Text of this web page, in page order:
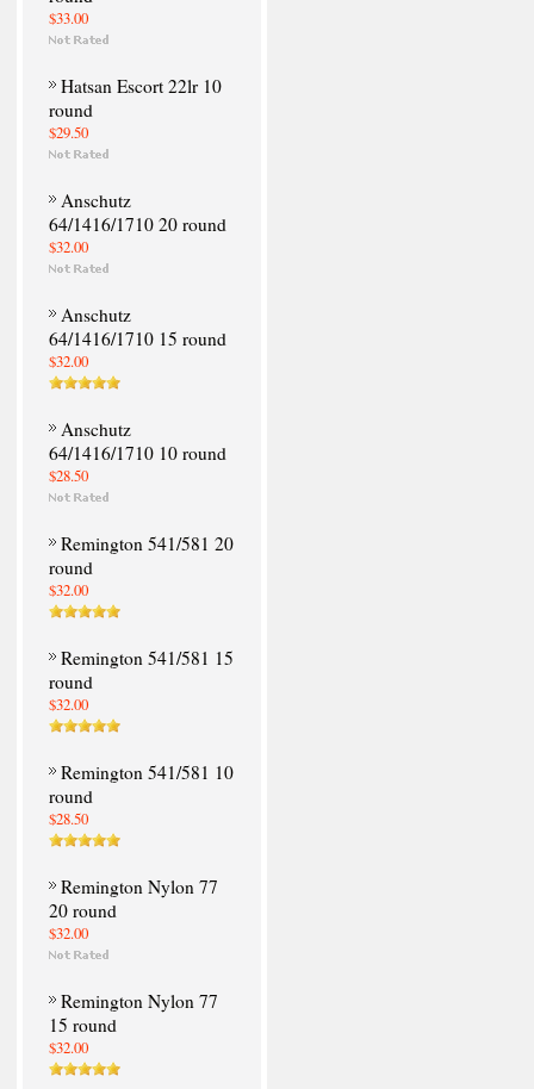
$33.00
Hatsan Escort 22lr 10
round
$29.50
Anschutz
64/1416/1710 20 round
$32.00
Anschutz
64/1416/1710 15 round
$32.00
Anschutz
64/1416/1710 10 round
$28.50
Remington 541/581 20
round
$32.00
Remington 541/581 15
round
$32.00
Remington 541/581 10
round
$28.50
Remington Nylon 77
20 round
$32.00
Remington Nylon 77
15 round
$32.00